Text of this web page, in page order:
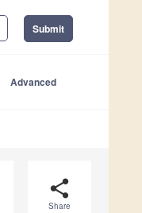
Submit
Advanced
share
Share